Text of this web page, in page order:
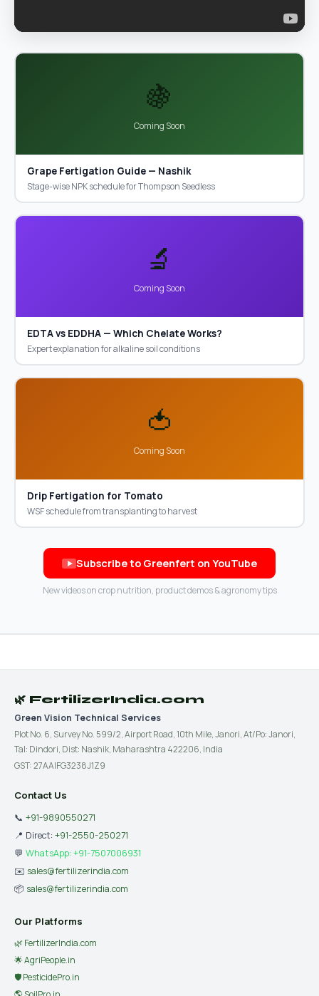
🍇
Coming Soon
Grape Fertigation Guide — Nashik
Stage-wise NPK schedule for Thompson Seedless
🔬
Coming Soon
EDTA vs EDDHA — Which Chelate Works?
Expert explanation for alkaline soil conditions
🍅
Coming Soon
Drip Fertigation for Tomato
WSF schedule from transplanting to harvest
Subscribe to Greenfert on YouTube
New videos on crop nutrition, product demos & agronomy tips
🌿 FertilizerIndia.com
Green Vision Technical Services
Plot No. 6, Survey No. 599/2, Airport Road, 10th Mile, Janori, At/Po: Janori,
Tal: Dindori, Dist: Nashik, Maharashtra 422206, India
GST: 27AAIFG3238J1Z9
Contact Us
📞 +91-9890550271
📍 Direct: +91-2550-250271
💬 WhatsApp: +91-7507006931
✉️ sales@fertilizerindia.com
📦 sales@fertilizerindia.com
Our Platforms
🌿 FertilizerIndia.com
🌟 AgriPeople.in
🛡 PesticidePro.in